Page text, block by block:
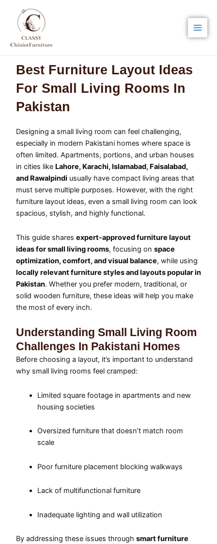
content
Best Furniture Layout Ideas
For Small Living Rooms In
Pakistan
Designing a small living room can feel challenging,
especially in modern Pakistani homes where space is
often limited. Apartments, portions, and urban houses
in cities like Lahore, Karachi, Islamabad, Faisalabad,
and Rawalpindi usually have compact living areas that
must serve multiple purposes. However, with the right
furniture layout ideas, even a small living room can look
spacious, stylish, and highly functional.
This guide shares expert-approved furniture layout
ideas for small living rooms, focusing on space
optimization, comfort, and visual balance, while using
locally relevant furniture styles and layouts popular in
Pakistan. Whether you prefer modern, traditional, or
solid wooden furniture, these ideas will help you make
the most of every inch.
Understanding Small Living Room
Challenges In Pakistani Homes
Before choosing a layout, it’s important to understand
why small living rooms feel cramped:
Limited square footage in apartments and new
housing societies
Oversized furniture that doesn’t match room
scale
Poor furniture placement blocking walkways
Lack of multifunctional furniture
Inadequate lighting and wall utilization
By addressing these issues through smart furniture